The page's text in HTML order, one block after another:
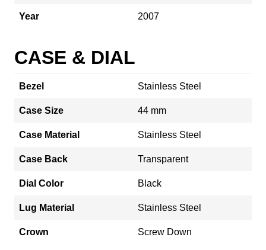
Year 2007
CASE & DIAL
Bezel Stainless Steel
Case Size 44 mm
Case Material Stainless Steel
Case Back Transparent
Dial Color Black
Lug Material Stainless Steel
Crown Screw Down